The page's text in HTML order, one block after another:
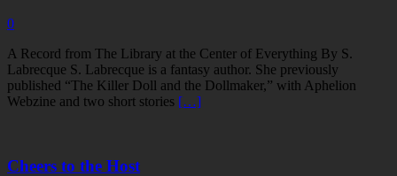
0
A Record from The Library at the Center of Everything By S.
Labrecque S. Labrecque is a fantasy author. She previously
published “The Killer Doll and the Dollmaker,” with Aphelion
Webzine and two short stories […]
Cheers to the Host